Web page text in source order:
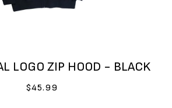
LOGO ZIP HOOD - BLACK
$45.99